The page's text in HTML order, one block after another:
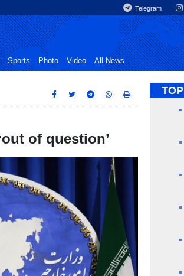
Telegram
Sports Photo Video All News
of question’